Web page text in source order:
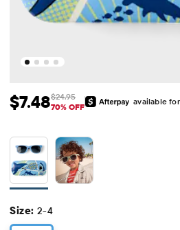
Sale Price: $7.48
$7.48 Original Price: $24.95
$24.95
70% OFF
available
Size: 2-4